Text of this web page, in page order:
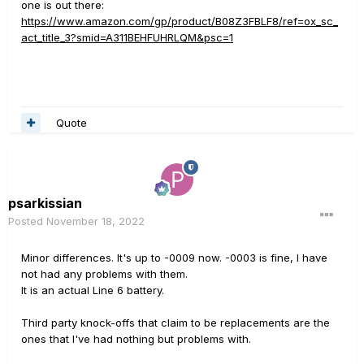
one is out there:
https://www.amazon.com/gp/product/B08Z3FBLF8/ref=ox_sc_
act_title_3?smid=A311BEHFUHRLQM&psc=1
Quote
psarkissian
Posted November 18, 2022
Minor differences. It's up to -0009 now. -0003 is fine, I have
not had any problems with them.
It is an actual Line 6 battery.
Third party knock-offs that claim to be replacements are the
ones that I've had nothing but problems with.